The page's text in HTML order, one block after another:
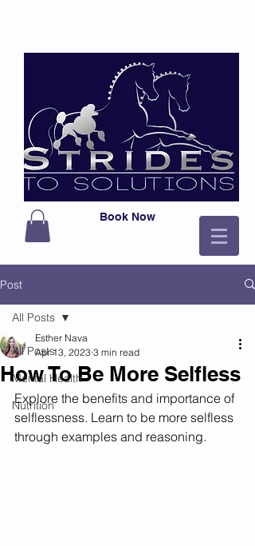
Book Now
Post
All Posts
Mental Health
Nutrition
All Posts
How To Be More Selfless
Esther Nava
Apr 13, 2023 3 min read
Explore the benefits and importance of
selflessness. Learn to be more selfless
through examples and reasoning.